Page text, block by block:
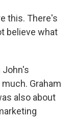
this. There's
believe what
John's
Graham
also about